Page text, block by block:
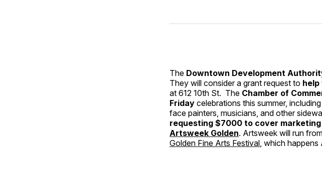
The Downtown Development
They will consider a grant request to help
at 612 10th St. The Chamber of
Friday celebrations this summer,
face painters, musicians, and other
requesting $7000 to cover
Artsweek Golden. Artsweek will run
Golden Fine Arts Festival , which